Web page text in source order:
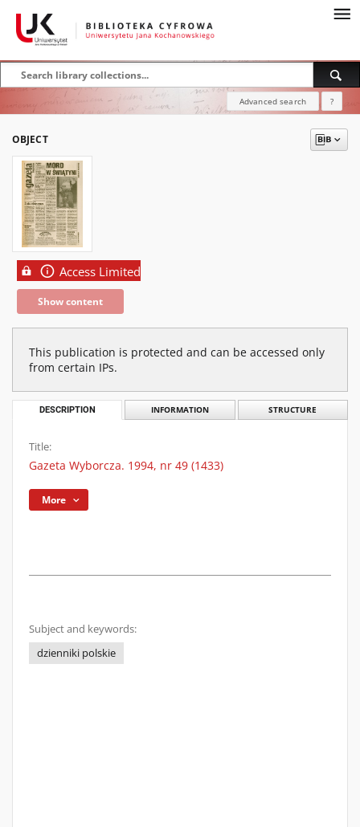
Advanced search ?
OBJECT
Access Limited
Show content
This publication is protected and can be accessed only
from certain IPs.
DESCRIPTION INFORMATION STRUCTURE
Title:
Gazeta Wyborcza. 1994, nr 49 (1433)
More
Subject and keywords:
dzienniki polskie